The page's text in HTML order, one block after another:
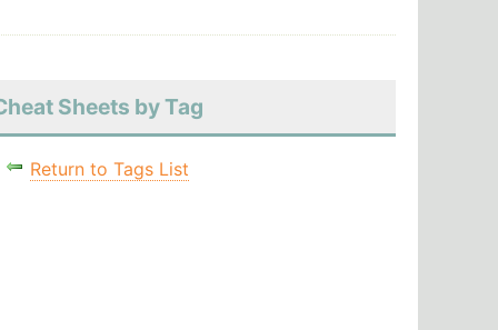
Sheets by Tag
Return to Tags List